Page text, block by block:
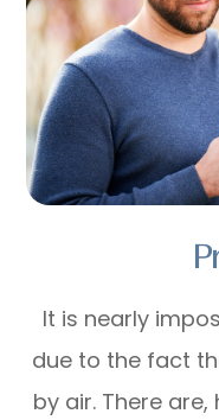
It is nearly
due to the fact
by air. There